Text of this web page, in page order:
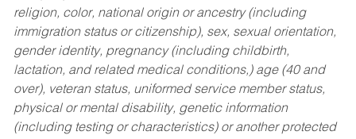
religion, color, national origin or ancestry (including
immigration status or citizenship), sex, sexual orientation,
gender identity, pregnancy (including childbirth,
lactation, and related medical conditions,) age (40 and
over), veteran status, uniformed service member status,
physical or mental disability, genetic information
(including testing or characteristics) or another protected